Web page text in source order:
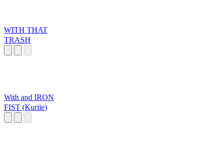
WITH THAT
TRASH
With and IRON
FIST (Kuriie)